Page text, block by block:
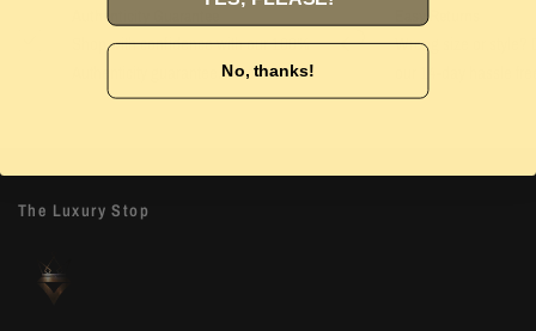
Authenticity Guarantee
Shop with confidence with our 100%
Authenticity guarantee. Find outmore
Easy Returns
Wrong size or style?
The Luxury Stop
No, thanks!